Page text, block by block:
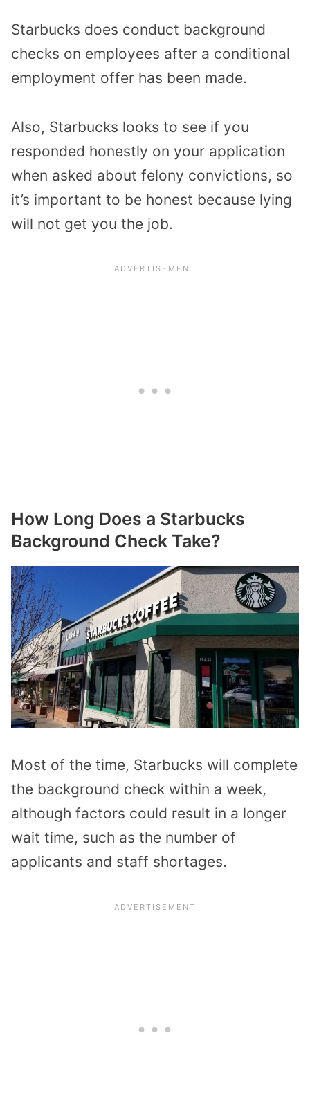
Starbucks does conduct background
checks on employees after a conditional
employment offer has been made.
Also, Starbucks looks to see if you
responded honestly on your application
when asked about felony convictions, so
it’s important to be honest because lying
will not get you the job.
How Long Does a Starbucks
Background Check Take?
Most of the time, Starbucks will complete
the background check within a week,
although factors could result in a longer
wait time, such as the number of
applicants and staff shortages.